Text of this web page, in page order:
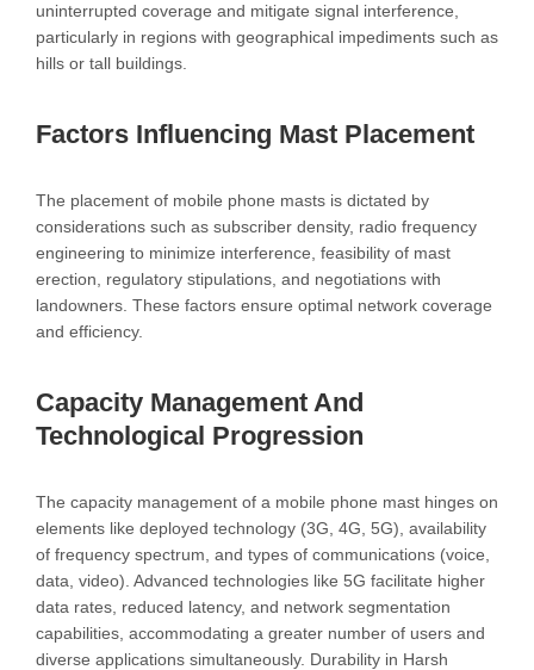
uninterrupted coverage and mitigate signal interference,
particularly in regions with geographical impediments such as
hills or tall buildings.
Factors Influencing Mast Placement
The placement of mobile phone masts is dictated by
considerations such as subscriber density, radio frequency
engineering to minimize interference, feasibility of mast
erection, regulatory stipulations, and negotiations with
landowners. These factors ensure optimal network coverage
and efficiency.
Capacity Management And
Technological Progression
The capacity management of a mobile phone mast hinges on
elements like deployed technology (3G, 4G, 5G), availability
of frequency spectrum, and types of communications (voice,
data, video). Advanced technologies like 5G facilitate higher
data rates, reduced latency, and network segmentation
capabilities, accommodating a greater number of users and
diverse applications simultaneously. Durability in Harsh